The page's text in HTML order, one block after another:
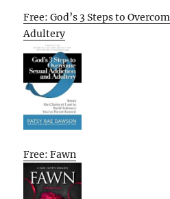
Free: God’s 3 Steps to
Adultery
Free: Fawn